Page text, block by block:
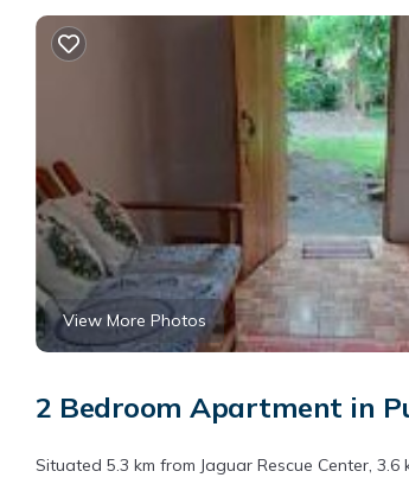
View More Photos
2 Bedroom Apartment in
Situated 5.3 km from Jaguar Rescue Center,